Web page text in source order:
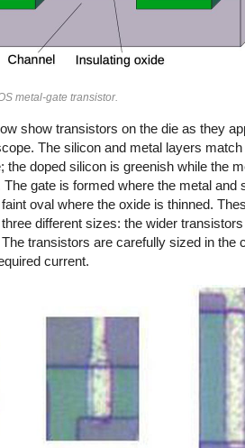
metal-gate transistor.
show transistors on the die as they
The silicon and metal layers match
the doped silicon is greenish while the
The gate is formed where the metal and
oval where the oxide is thinned.
different sizes: the wider
transistors are carefully sized in the
current.